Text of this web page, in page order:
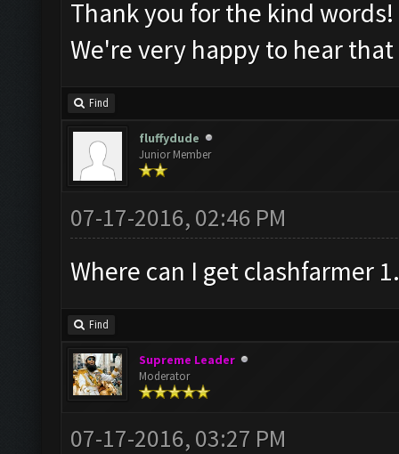
Thank you for the kind
We're very happy to hear
Find
fluffydude
Junior Member
07-17-2016, 02:46 PM
Where can I get clashfarmer
Find
Supreme Leader
Moderator
07-17-2016, 03:27 PM